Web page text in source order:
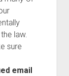
law.
sure
email